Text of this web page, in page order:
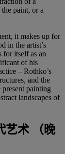
paint, or a
it makes up for
in the artist’s
for itself as an
of his
– Rothko’s
and the
painting
landscapes of
艺术 （晚